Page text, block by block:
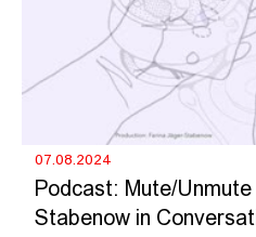
07.08.2024
Podcast: Mute/
Stabenow in